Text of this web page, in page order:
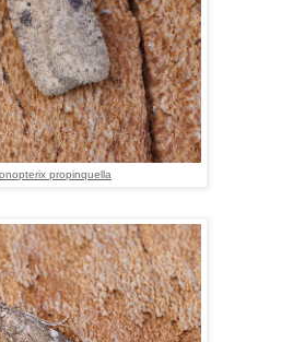
propinquella